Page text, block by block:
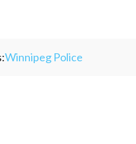
Winnipeg Police